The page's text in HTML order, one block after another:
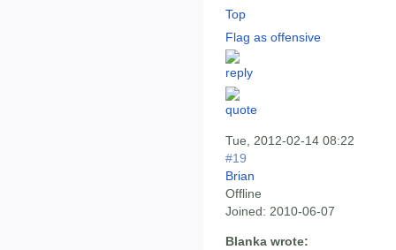
Top
Flag as offensive
Tue, 2012-02-14 08:22
#19
Brian
Offline
Joined: 2010-06-07
Blanka wrote: